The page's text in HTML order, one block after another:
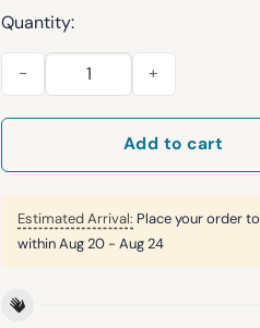
Quantity:
Seawhawks AFC Division
Add to cart
Estimated Arrival: Place your order
withinAug 20 - Aug 24